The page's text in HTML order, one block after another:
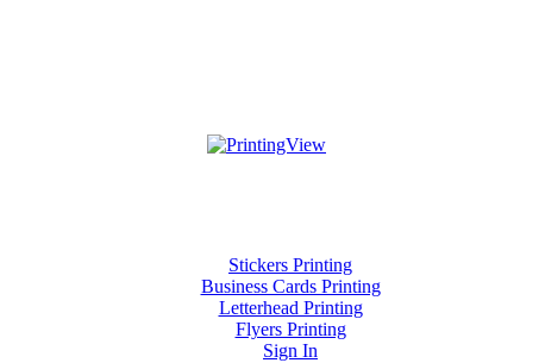
Stickers Printing
Business Cards Printing
Letterhead Printing
Flyers Printing
Sign In